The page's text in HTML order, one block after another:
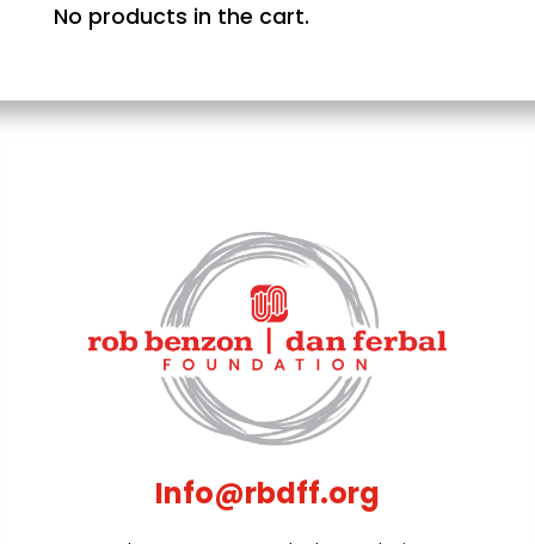
No products in the cart.
Info@rbdff.org